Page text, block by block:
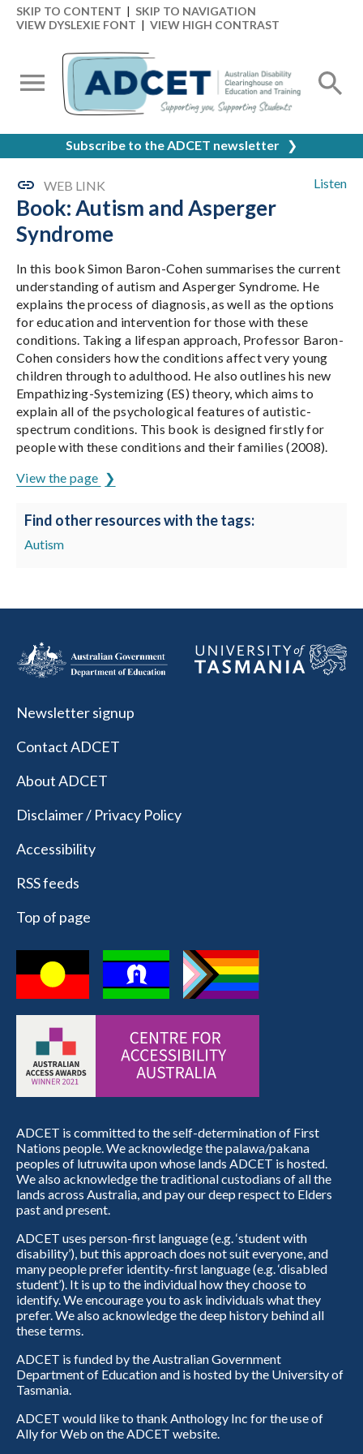
SKIP TO CONTENT | SKIP TO NAVIGATION
VIEW DYSLEXIE FONT | VIEW HIGH CONTRAST
Subscribe to the ADCET newsletter ❯
Listen
WEB LINK
Book: Autism and Asperger
Syndrome
In this book Simon Baron-Cohen summarises the current
understanding of autism and Asperger Syndrome. He
explains the process of diagnosis, as well as the options
for education and intervention for those with these
conditions. Taking a lifespan approach, Professor Baron-
Cohen considers how the conditions affect very young
children through to adulthood. He also outlines his new
Empathizing-Systemizing (ES) theory, which aims to
explain all of the psychological features of autistic-
spectrum conditions. This book is designed firstly for
people with these conditions and their families (2008).
View the page
Find other resources with the tags:
Autism
Newsletter signup
Contact ADCET
About ADCET
Disclaimer / Privacy Policy
Accessibility
RSS feeds
Top of page
ADCET is committed to the self-determination of First
Nations people. We acknowledge the palawa/pakana
peoples of lutruwita upon whose lands ADCET is hosted.
We also acknowledge the traditional custodians of all the
lands across Australia, and pay our deep respect to Elders
past and present.
ADCET uses person-first language (e.g. ‘student with
disability’), but this approach does not suit everyone, and
many people prefer identity-first language (e.g. ‘disabled
student’). It is up to the individual how they choose to
identify. We encourage you to ask individuals what they
prefer. We also acknowledge the deep history behind all
these terms.
ADCET is funded by the Australian Government
Department of Education and is hosted by the University of
Tasmania.
ADCET would like to thank Anthology Inc for the use of
Ally for Web on the ADCET website.